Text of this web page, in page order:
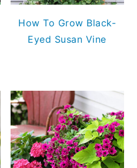
How To Grow Black-
Eyed Susan Vine